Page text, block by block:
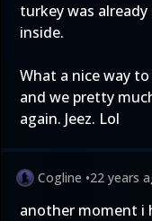
turkey was
inside.
What a nice way
and we pretty
again. Jeez. Lol
Cogline •22 years
another moment i